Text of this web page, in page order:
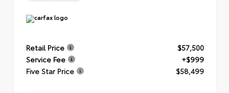
Retail Price
$57,500
Service Fee
+$999
Five Star Price
$58,499